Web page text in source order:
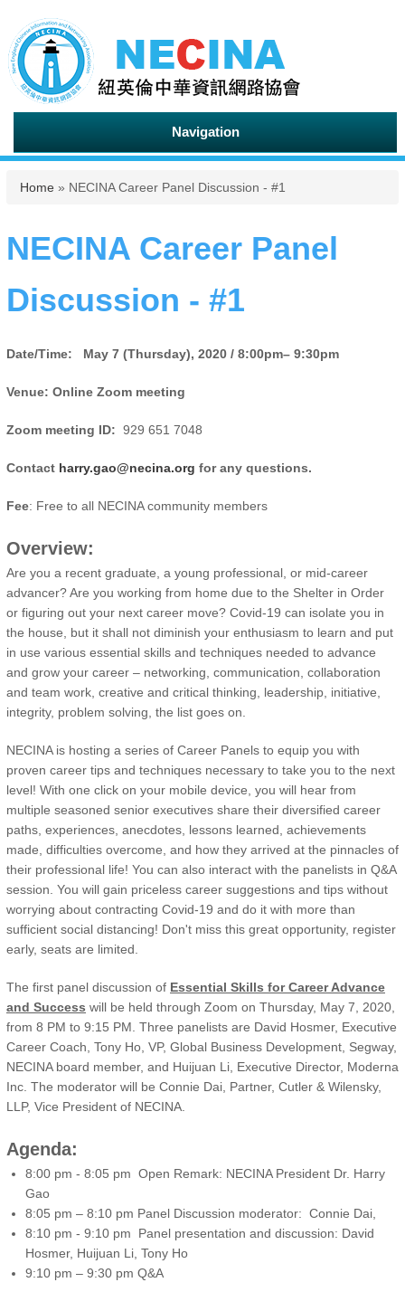
Navigation
You are here
Home » NECINA Career Panel Discussion - #1
NECINA Career Panel
Discussion - #1
Date/Time: May 7 (Thursday), 2020 / 8:00pm– 9:30pm
Venue: Online Zoom meeting
Zoom meeting ID: 929 651 7048
Contact harry.gao@necina.org for any questions.
Fee: Free to all NECINA community members
Overview:
Are you a recent graduate, a young professional, or mid-career
advancer? Are you working from home due to the Shelter in Order
or figuring out your next career move? Covid-19 can isolate you in
the house, but it shall not diminish your enthusiasm to learn and put
in use various essential skills and techniques needed to advance
and grow your career – networking, communication, collaboration
and team work, creative and critical thinking, leadership, initiative,
integrity, problem solving, the list goes on.
NECINA is hosting a series of Career Panels to equip you with
proven career tips and techniques necessary to take you to the next
level! With one click on your mobile device, you will hear from
multiple seasoned senior executives share their diversified career
paths, experiences, anecdotes, lessons learned, achievements
made, difficulties overcome, and how they arrived at the pinnacles of
their professional life! You can also interact with the panelists in Q&A
session. You will gain priceless career suggestions and tips without
worrying about contracting Covid-19 and do it with more than
sufficient social distancing! Don't miss this great opportunity, register
early, seats are limited.
The first panel discussion of Essential Skills for Career Advance
and Success will be held through Zoom on Thursday, May 7, 2020,
from 8 PM to 9:15 PM. Three panelists are David Hosmer, Executive
Career Coach, Tony Ho, VP, Global Business Development, Segway,
NECINA board member, and Huijuan Li, Executive Director, Moderna
Inc. The moderator will be Connie Dai, Partner, Cutler & Wilensky,
LLP, Vice President of NECINA.
Agenda:
8:00 pm - 8:05 pm Open Remark: NECINA President Dr. Harry
Gao
8:05 pm – 8:10 pm Panel Discussion moderator: Connie Dai,
8:10 pm - 9:10 pm Panel presentation and discussion: David
Hosmer, Huijuan Li, Tony Ho
9:10 pm – 9:30 pm Q&A